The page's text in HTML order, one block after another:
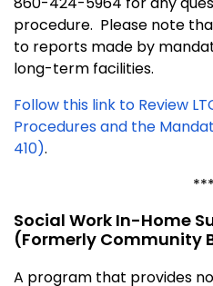
procedure. Please note
to reports made by
long-term facilities.
Follow this link to Review
Procedures and the
410).
***
Social Work In-Home
(formerly Community
A program that provides